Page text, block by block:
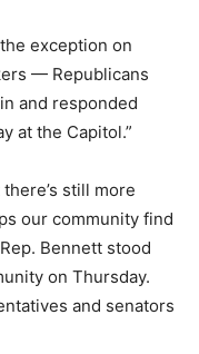
exception on
— Republicans
and responded
at the Capitol.”
still more
our community find
Bennett stood
on Thursday.
and senators